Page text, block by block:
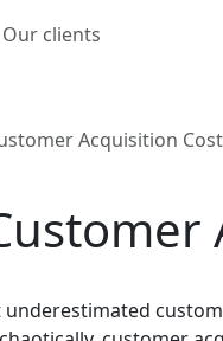
Our clients
Acquisition